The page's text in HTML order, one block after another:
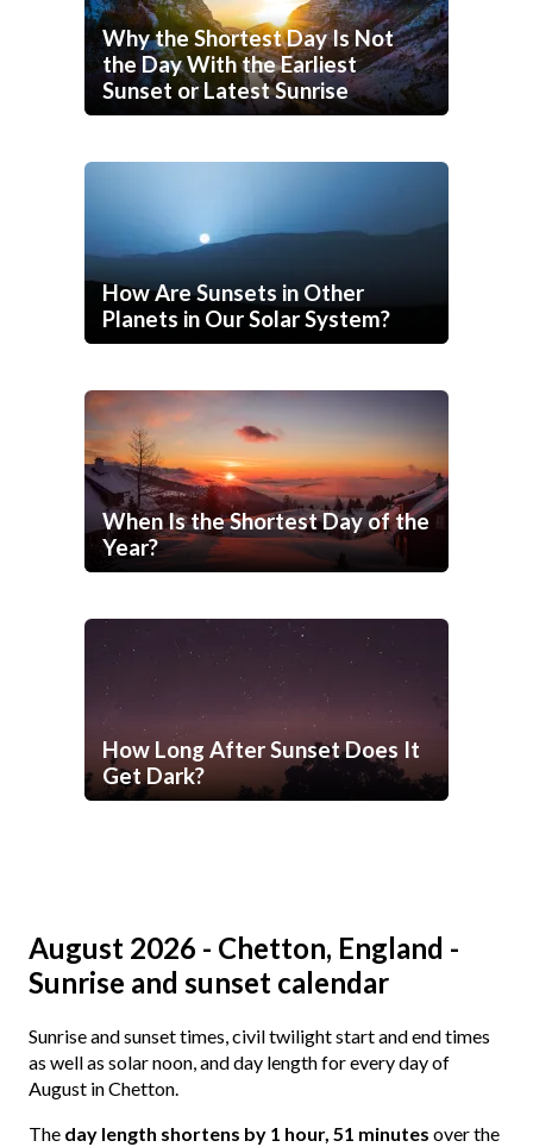
Why the Shortest Day Is Not
the Day With the Earliest
Sunset or Latest Sunrise
How Are Sunsets in Other
Planets in Our Solar System?
When Is the Shortest Day of the
Year?
How Long After Sunset Does It
Get Dark?
August 2026 - Chetton, England -
Sunrise and sunset calendar
Sunrise and sunset times, civil twilight start and end times
as well as solar noon, and day length for every day of
August in Chetton.
The day length shortens by 1 hour, 51 minutes over the